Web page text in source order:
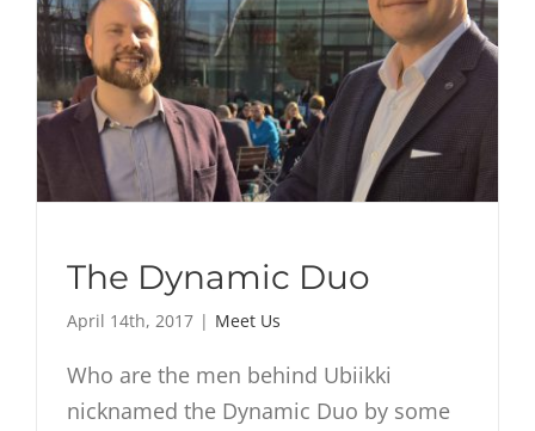
The Dynamic Duo
April 14th, 2017 | Meet Us
Who are the men behind Ubiikki
nicknamed the Dynamic Duo by some